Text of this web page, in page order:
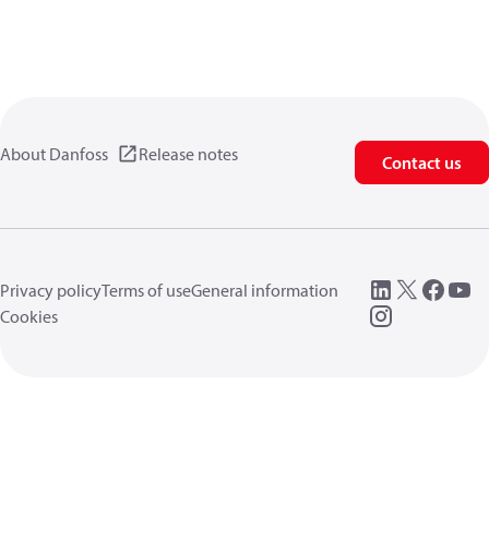
About Danfoss Release notes Contact us
Privacy policyTerms of useGeneral information
Cookies